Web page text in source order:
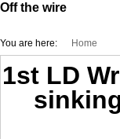
Off the wire
You are here: Home
1st LD